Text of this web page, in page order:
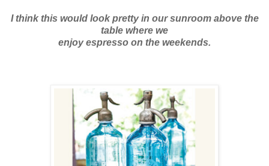
I think this would look pretty in oursunroomabove the
table where we
enjoy espresso on the weekends.